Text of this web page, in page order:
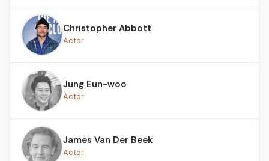
Christopher Abbott
Actor
Jung Eun-woo
Actor
James Van Der Beek
Actor